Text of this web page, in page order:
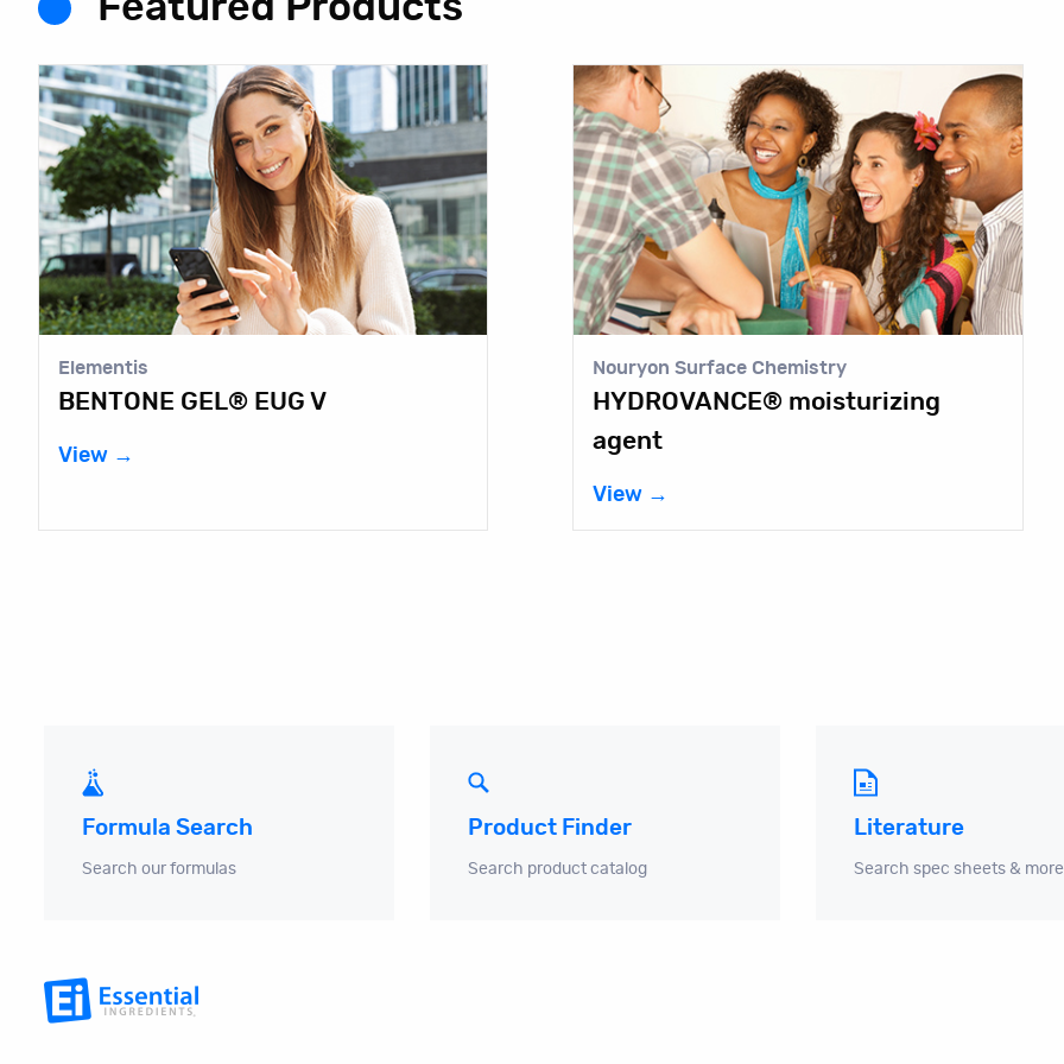
Featured Products
Elementis
BENTONE GEL® EUG V
View →
Nouryon Surface Chemistry
HYDROVANCE® moisturizing
agent
View →
Formula Search
Search our formulas
Product Finder
Search product catalog
Literature
Search spec sheets & more